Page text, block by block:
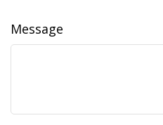
Message